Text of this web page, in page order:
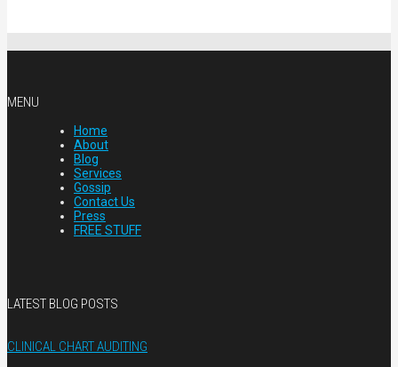
MENU
Home
About
Blog
Services
Gossip
Contact Us
Press
FREE STUFF
LATEST BLOG POSTS
CLINICAL CHART AUDITING